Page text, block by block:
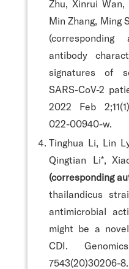
Zhu, Xinrui Wan,
Min Zhang, Ming
antibody
signatures of
SARS-CoV-2
2022 Feb
022-00940-w.
Tinghua Li, Lin
Qingtian Li*,
(corresponding
thailandicus
antimicrobial
might be a
CDI.
7543(20)30206-8.